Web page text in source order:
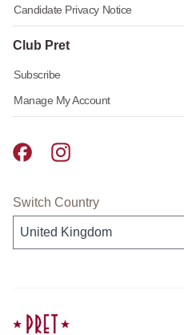
Candidate Privacy Notice
Club Pret
Subscribe
Manage My Account
Pret A Manger facebook
Pret A Manger instagram
Switch Country